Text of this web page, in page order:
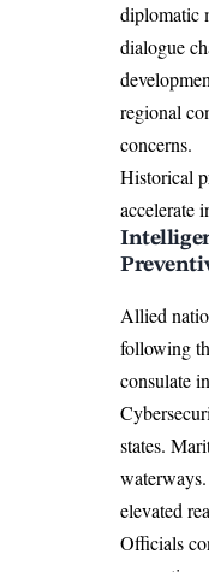
diplomatic
dialogue
regional
concerns.
Historical
accelerate
Allied
following
consulate
states.
elevated
Officials